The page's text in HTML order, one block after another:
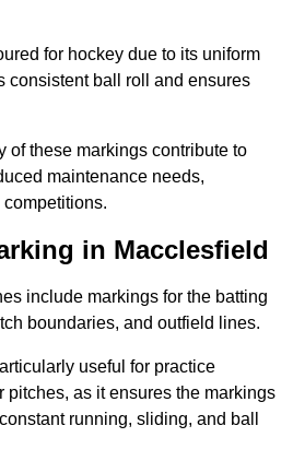
for hockey due to its uniform
consistent ball roll and ensures
of these markings contribute to
maintenance needs,
in Macclesfield
include markings for the batting
boundaries, and outfield lines.
useful for practice
as it ensures the markings
running, sliding, and ball